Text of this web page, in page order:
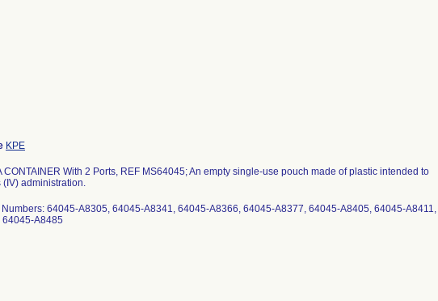
KPE
CONTAINER With 2 Ports, REF MS64045; An empty single-use pouch made of plastic intended to
administration.
64045-A8305, 64045-A8341, 64045-A8366, 64045-A8377, 64045-A8405, 64045-A8411,
A8485